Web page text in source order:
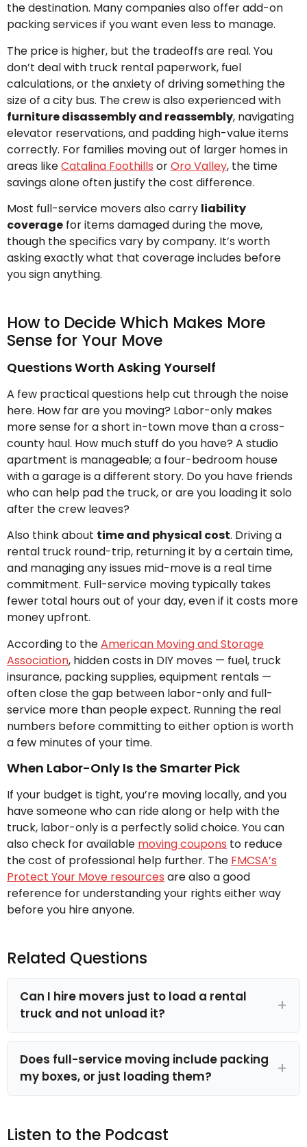
the destination. Many companies also offer add-on
packing services if you want even less to manage.
The price is higher, but the tradeoffs are real. You
don’t deal with truck rental paperwork, fuel
calculations, or the anxiety of driving something the
size of a city bus. The crew is also experienced with
furniture disassembly and reassembly, navigating
elevator reservations, and padding high-value items
correctly. For families moving out of larger homes in
areas likeCatalina Foothills orOro Valley, the time
savings alone often justify the cost difference.
Most full-service movers also carry liability
coverage for items damaged during the move,
though the specifics vary by company. It’s worth
asking exactly what that coverage includes before
you sign anything.
How to Decide Which Makes More
Sense for Your Move
Questions Worth Asking Yourself
A few practical questions help cut through the noise
here. How far are you moving? Labor-only makes
more sense for a short in-town move than a cross-
county haul. How much stuff do you have? A studio
apartment is manageable; a four-bedroom house
with a garage is a different story. Do you have friends
who can help pad the truck, or are you loading it solo
after the crew leaves?
Also think about time and physical cost. Driving a
rental truck round-trip, returning it by a certain time,
and managing any issues mid-move is a real time
commitment. Full-service moving typically takes
fewer total hours out of your day, even if it costs more
money upfront.
According to theAmerican Moving and Storage
Association, hidden costs in DIY moves — fuel, truck
insurance, packing supplies, equipment rentals —
often close the gap between labor-only and full-
service more than people expect. Running the real
numbers before committing to either option is worth
a few minutes of your time.
When Labor-Only Is the Smarter Pick
If your budget is tight, you’re moving locally, and you
have someone who can ride along or help with the
truck, labor-only is a perfectly solid choice. You can
also check for available moving coupons to reduce
the cost of professional help further. The FMCSA’s
Protect Your Move resources are also a good
reference for understanding your rights either way
before you hire anyone.
Related Questions
Can I hire movers just to load a rental
truck and not unload it?
Does full-service moving include packing
my boxes, or just loading them?
Listen to the Podcast